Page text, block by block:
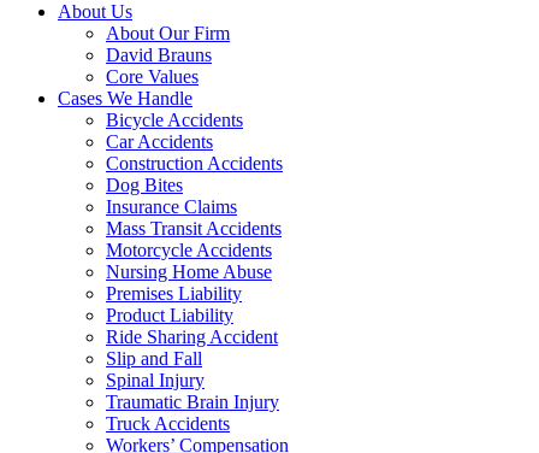
About Us
About Our Firm
David Brauns
Core Values
Cases We Handle
Bicycle Accidents
Car Accidents
Construction Accidents
Dog Bites
Insurance Claims
Mass Transit Accidents
Motorcycle Accidents
Nursing Home Abuse
Premises Liability
Product Liability
Ride Sharing Accident
Slip and Fall
Spinal Injury
Traumatic Brain Injury
Truck Accidents
Workers’ Compensation